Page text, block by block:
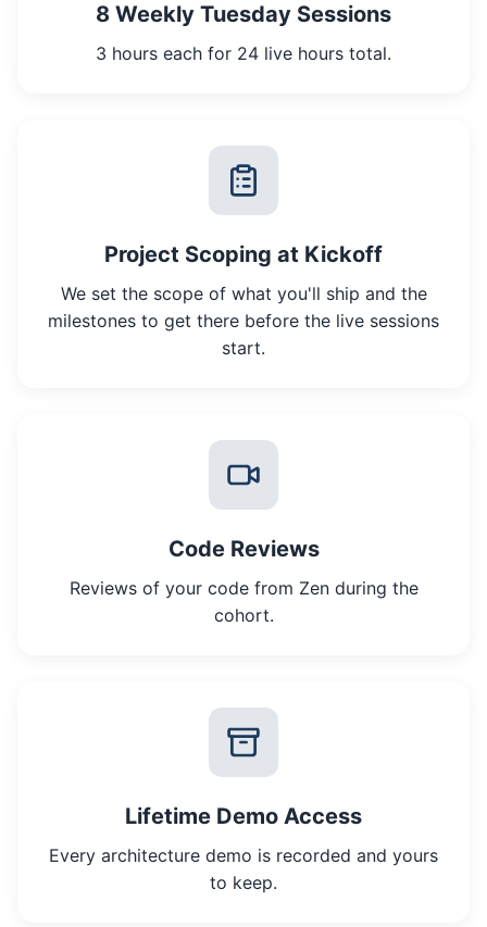
8 Weekly Tuesday Sessions
3 hours each for 24 live hours total.
Project Scoping at Kickoff
We set the scope of what you'll ship and the
milestones to get there before the live sessions
start.
Code Reviews
Reviews of your code from Zen during the
cohort.
Lifetime Demo Access
Every architecture demo is recorded and yours
to keep.